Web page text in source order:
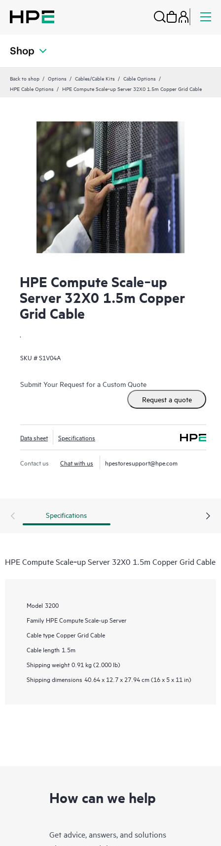
Shop
Back to shop Options Cables/Cable Kits
Cable Options
HPE Cable Options
HPE Compute Scale‑up Server 32X0 1.5m Copper Grid Cable
HPE Compute Scale‑up
Server 32X0 1.5m Copper
Grid Cable
.
SKU #S1V04A
Submit Your Request for a Custom Quote
Request a quote
Data sheet Specifications
Contact us Chat with us hpestoresupport@hpe.com
Specifications
HPE Compute Scale‑up Server 32X0 1.5m Copper Grid Cable
Model 3200
Family HPE Compute Scale-up Server
Cable type Copper Grid Cable
Cable length 1.5m
Shipping weight 0.91 kg (2.000 lb)
Shipping dimensions 40.64 x 12.7 x 27.94 cm (16 x 5 x 11 in)
How can we help
Get advice, answers, and solutions